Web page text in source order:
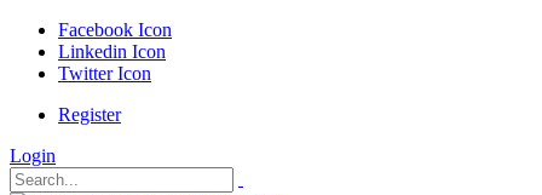
Facebook Icon
Linkedin Icon
Twitter Icon
Register
Login